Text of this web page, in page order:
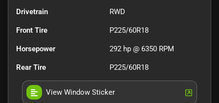
Drivetrain RWD
Front Tire P225/60R18
Horsepower 292 hp @ 6350 RPM
Rear Tire P225/60R18
View Window Sticker